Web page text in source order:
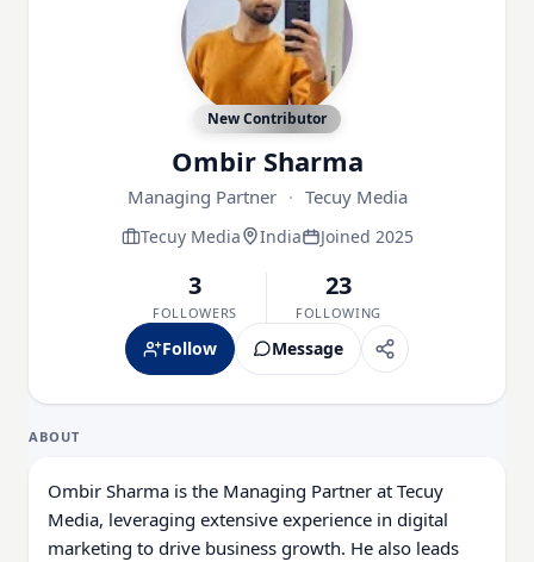
New Contributor
Ombir Sharma
Managing Partner · Tecuy Media
Tecuy Media India Joined 2025
3
FOLLOWERS
23
FOLLOWING
Follow Message
ABOUT
Ombir Sharma is the Managing Partner at Tecuy
Media, leveraging extensive experience in digital
marketing to drive business growth. He also leads